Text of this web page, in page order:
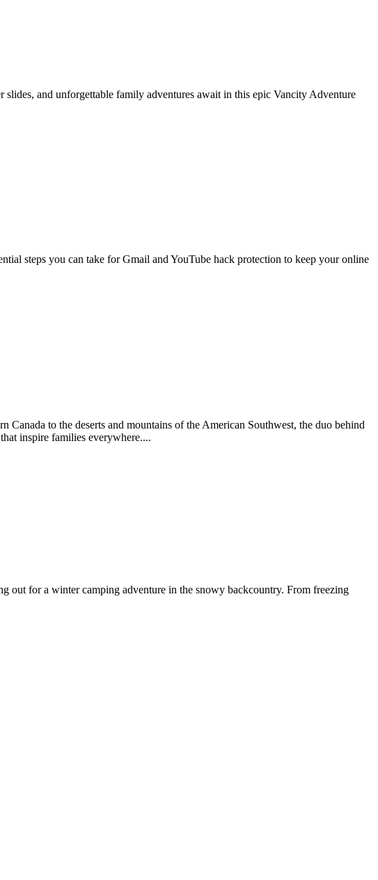
and unforgettable family adventures await in this epic Vancity Adventure
steps you can take for Gmail and YouTube hack protection to keep your online
to the deserts and mountains of the American Southwest, the duo behind
inspire families everywhere....
for a winter camping adventure in the snowy backcountry. From freezing